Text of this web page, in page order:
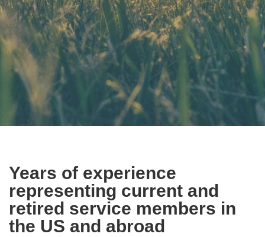
Years of experience
representing current and
retired service members in
the US and abroad